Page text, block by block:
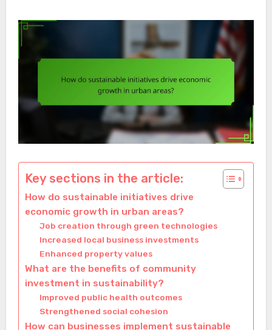
Key sections in the article:
How do sustainable initiatives drive
economic growth in urban areas?
Job creation through green technologies
Increased local business investments
Enhanced property values
What are the benefits of community
investment in sustainability?
Improved public health outcomes
Strengthened social cohesion
How can businesses implement sustainable